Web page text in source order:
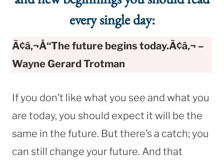
every single day:
Ã¢â‚¬Å“The future begins today.Ã¢â‚¬ –
Wayne Gerard Trotman
If you don’t like what you see and what you
are today, you should expect it will be the
same in the future. But there’s a catch; you
can still change your future. And that